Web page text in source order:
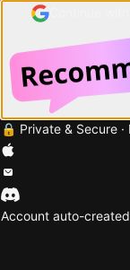
🔒 Private & Secure
Account auto-